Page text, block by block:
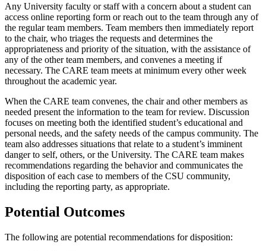
Any University faculty or staff with a concern about a student can
access online reporting form or reach out to the team through any of
the regular team members. Team members then immediately report
to the chair, who triages the requests and determines the
appropriateness and priority of the situation, with the assistance of
any of the other team members, and convenes a meeting if
necessary. The CARE team meets at minimum every other week
throughout the academic year.
When the CARE team convenes, the chair and other members as
needed present the information to the team for review. Discussion
focuses on meeting both the identified student’s educational and
personal needs, and the safety needs of the campus community. The
team also addresses situations that relate to a student’s imminent
danger to self, others, or the University. The CARE team makes
recommendations regarding the behavior and communicates the
disposition of each case to members of the CSU community,
including the reporting party, as appropriate.
Potential Outcomes
The following are potential recommendations for disposition: